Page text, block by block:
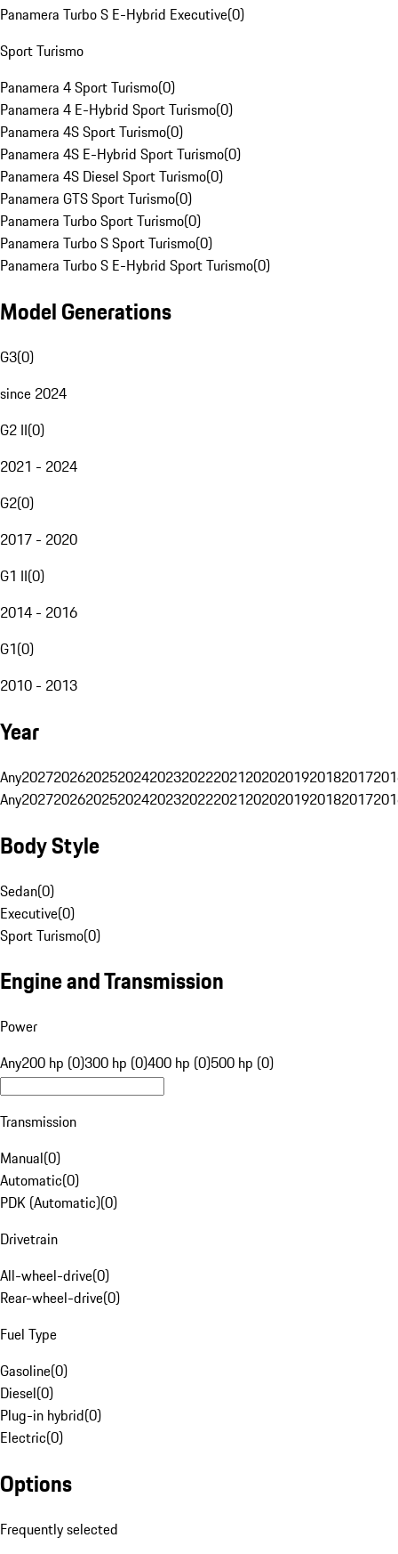
Panamera Turbo S E-Hybrid Executive(0)
Sport Turismo
Panamera 4 Sport Turismo(0)
Panamera 4 E-Hybrid Sport Turismo(0)
Panamera 4S Sport Turismo(0)
Panamera 4S E-Hybrid Sport Turismo(0)
Panamera 4S Diesel Sport Turismo(0)
Panamera GTS Sport Turismo(0)
Panamera Turbo Sport Turismo(0)
Panamera Turbo S Sport Turismo(0)
Panamera Turbo S E-Hybrid Sport Turismo(0)
Model Generations
G3(0)
since 2024
G2 II(0)
2021 - 2024
G2(0)
2017 - 2020
G1 II(0)
2014 - 2016
G1(0)
2010 - 2013
Year
Any20272026202520242023202220212020201920182017
Any20272026202520242023202220212020201920182017
Body Style
Sedan(0)
Executive(0)
Sport Turismo(0)
Engine and Transmission
Power
Any200 hp (0)300 hp (0)400 hp (0)500 hp (0)
Transmission
Manual(0)
Automatic(0)
PDK (Automatic)(0)
Drivetrain
All-wheel-drive(0)
Rear-wheel-drive(0)
Fuel Type
Gasoline(0)
Diesel(0)
Plug-in hybrid(0)
Electric(0)
Options
Frequently selected